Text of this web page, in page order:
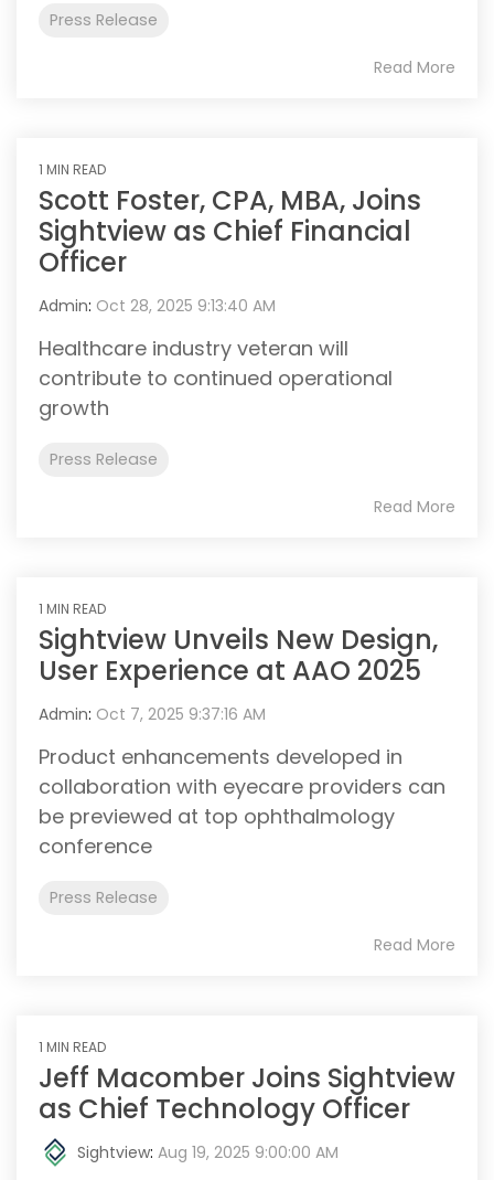
Press Release
Read More
1 MIN READ
Scott Foster, CPA, MBA, Joins
Sightview as Chief Financial
Officer
Admin: Oct 28, 2025 9:13:40 AM
Healthcare industry veteran will
contribute to continued operational
growth
Press Release
Read More
1 MIN READ
Sightview Unveils New Design,
User Experience at AAO 2025
Admin: Oct 7, 2025 9:37:16 AM
Product enhancements developed in
collaboration with eyecare providers can
be previewed at top ophthalmology
conference
Press Release
Read More
1 MIN READ
Jeff Macomber Joins Sightview
as Chief Technology Officer
Sightview: Aug 19, 2025 9:00:00 AM